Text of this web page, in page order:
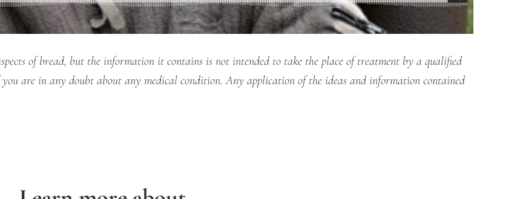
of bread, but the information it contains is not intended to take the place of treatment by a qualified
are in any doubt about any medical condition. Any application of the ideas and information contained